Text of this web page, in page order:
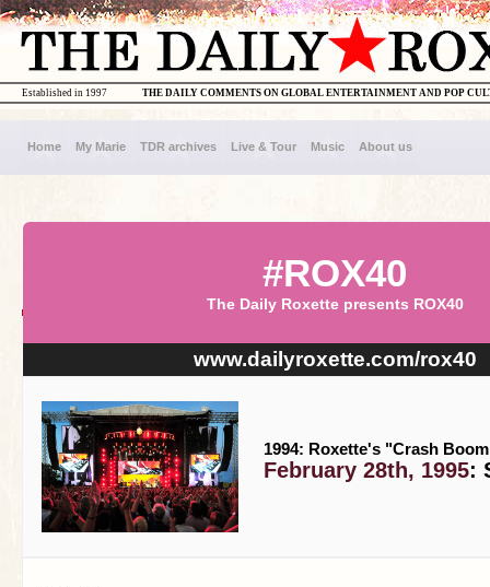
THE DAILY COMMENTS ON GLOBAL ENTERTAINMENT AND POP
Established in 1997
Home My Marie TDR archives Live & Tour Music About us
#ROX40
The Daily Roxette presents ROX40
www.dailyroxette.com/rox40
1994: Roxette's "Crash
February 28th, 1995: